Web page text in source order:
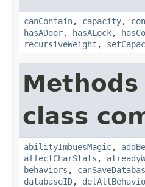
canContain, capacity,
hasADoor, hasALock,
recursiveWeight ,
class
abilityImbuesMagic,
affectCharStats ,
behaviors ,
databaseID,